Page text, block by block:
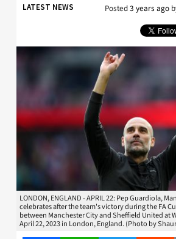
LATEST NEWS Posted3 years ago
LONDON, ENGLAND - APRIL 22: Pep Guardiola,
celebrates after the team's victory during the FA
between Manchester City and Sheffield United at
April 22, 2023 in London, England. (Photo by